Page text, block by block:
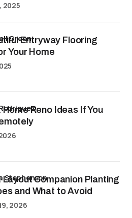
2025
Entryway Flooring
Your Home
Green
Home Reno Ideas If You
Layout Companion Planting
and What to Avoid
Stephenson
2026